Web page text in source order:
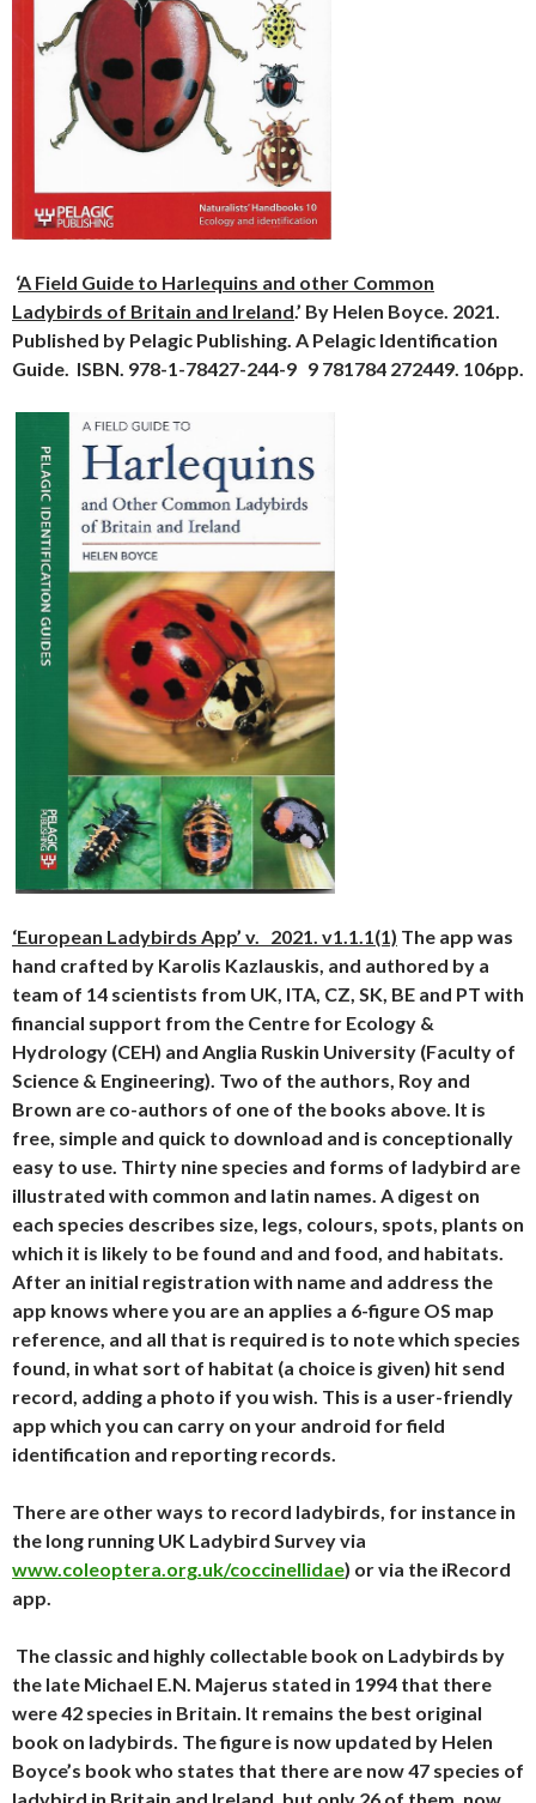
‘A Field Guide to Harlequins and other Common
Ladybirds of Britain and Ireland.’ By Helen Boyce. 2021.
Published by Pelagic Publishing. A Pelagic Identification
Guide. ISBN. 978-1-78427-244-9 9 781784 272449. 106pp.
‘European Ladybirds App’ v. 2021. v1.1.1(1) The app was
hand crafted by Karolis Kazlauskis, and authored by a
team of 14 scientists from UK, ITA, CZ, SK, BE and PT with
financial support from the Centre for Ecology &
Hydrology (CEH) and Anglia Ruskin University (Faculty of
Science & Engineering). Two of the authors, Roy and
Brown are co-authors of one of the books above. It is
free, simple and quick to download and is conceptionally
easy to use. Thirty nine species and forms of ladybird are
illustrated with common and latin names. A digest on
each species describes size, legs, colours, spots, plants on
which it is likely to be found and and food, and habitats.
After an initial registration with name and address the
app knows where you are an applies a 6-figure OS map
reference, and all that is required is to note which species
found, in what sort of habitat (a choice is given) hit send
record, adding a photo if you wish. This is a user-friendly
app which you can carry on your android for field
identification and reporting records.
There are other ways to record ladybirds, for instance in
the long running UK Ladybird Survey via
www.coleoptera.org.uk/coccinellidae) or via the iRecord
app.
The classic and highly collectable book on Ladybirds by
the late Michael E.N. Majerus stated in 1994 that there
were 42 species in Britain. It remains the best original
book on ladybirds. The figure is now updated by Helen
Boyce’s book who states that there are now 47 species of